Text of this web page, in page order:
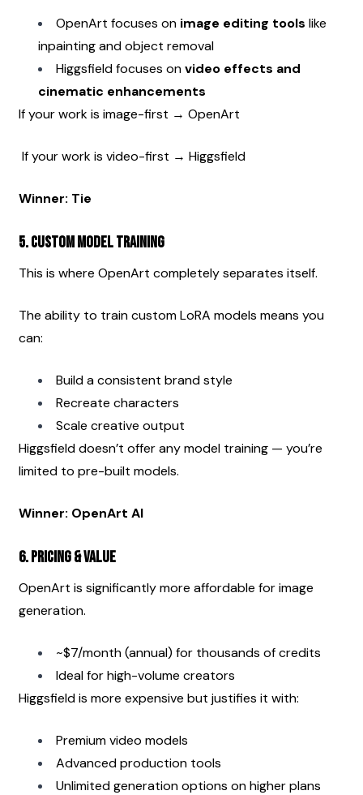
OpenArt focuses on image editing tools like
inpainting and object removal
Higgsfield focuses on video effects and
cinematic enhancements
If your work is image-first → OpenArt
If your work is video-first → Higgsfield
Winner: Tie
5. Custom Model Training
This is where OpenArt completely separates itself.
The ability to train custom LoRA models means you
can:
Build a consistent brand style
Recreate characters
Scale creative output
Higgsfield doesn’t offer any model training — you’re
limited to pre-built models.
Winner: OpenArt AI
6. Pricing & Value
OpenArt is significantly more affordable for image
generation.
~$7/month (annual) for thousands of credits
Ideal for high-volume creators
Higgsfield is more expensive but justifies it with:
Premium video models
Advanced production tools
Unlimited generation options on higher plans